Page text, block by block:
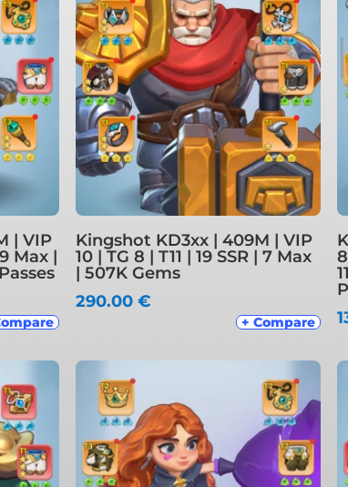
| VIP
Max |
Kingshot KD3xx | 409M | VIP
10 | TG 8 | T11 | 19 SSR | 7 Max
| 507K Gems
290.00€
+ Compare